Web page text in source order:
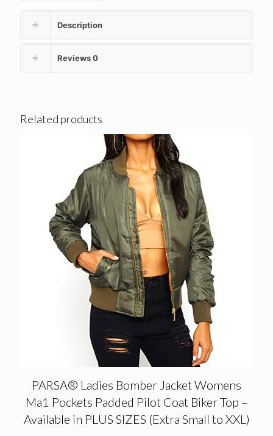
Description
Reviews0
Related products
PARSA® Ladies Bomber Jacket Womens
Ma1 Pockets Padded Pilot Coat Biker Top –
Available in PLUS SIZES (Extra Small to XXL)